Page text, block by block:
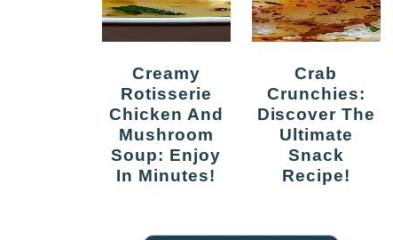
Creamy
Rotisserie
Chicken And
Mushroom
Soup: Enjoy
In Minutes!
Crab
Crunchies:
Discover The
Ultimate
Snack
Recipe!